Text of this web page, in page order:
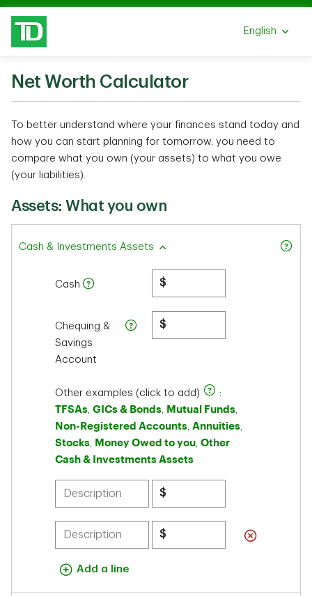
Skip to main content
Select a
English
Net Worth Calculator
To better understand where your finances stand today and
how you can start planning for tomorrow, you need to
compare what you own (your assets) to what you owe
(your liabilities).
Assets: What you own
Cash & Investments Assets
Cash $
Chequing &
Savings
Account
$
Other examples (click to add) :
TFSAs, GICs & Bonds, Mutual Funds,
Non-Registered Accounts, Annuities,
Stocks, Money Owed to you, Other
Cash & Investments Assets
$
$
Add a line